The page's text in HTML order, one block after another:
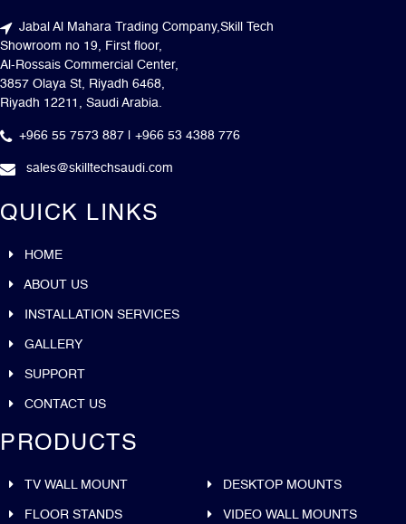
Jabal Al Mahara Trading Company,Skill Tech
Showroom no 19, First floor,
Al-Rossais Commercial Center,
3857 Olaya St, Riyadh 6468,
Riyadh 12211, Saudi Arabia.
+966 55 7573 887 | +966 53 4388 776
sales@skilltechsaudi.com
QUICK LINKS
HOME
ABOUT US
INSTALLATION SERVICES
GALLERY
SUPPORT
CONTACT US
PRODUCTS
TV WALL MOUNT DESKTOP MOUNTS
FLOOR STANDS VIDEO WALL MOUNTS